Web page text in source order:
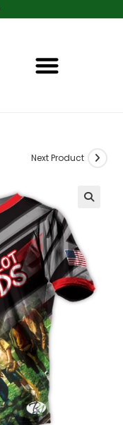
Next Product